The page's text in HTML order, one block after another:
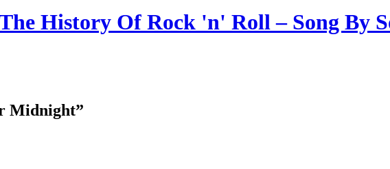
History Of Rock 'n' Roll – Song By
Midnight”